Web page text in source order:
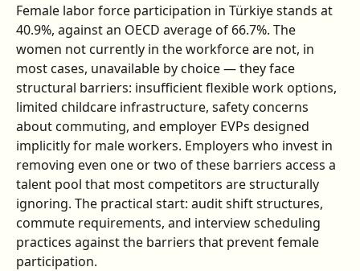
Female labor force participation in Türkiye stands at
40.9%, against an OECD average of 66.7%. The
women not currently in the workforce are not, in
most cases, unavailable by choice — they face
structural barriers: insufficient flexible work options,
limited childcare infrastructure, safety concerns
about commuting, and employer EVPs designed
implicitly for male workers. Employers who invest in
removing even one or two of these barriers access a
talent pool that most competitors are structurally
ignoring. The practical start: audit shift structures,
commute requirements, and interview scheduling
practices against the barriers that prevent female
participation.